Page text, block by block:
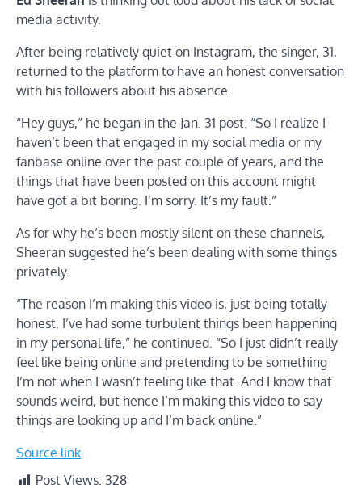
media activity.
After being relatively quiet on Instagram, the singer, 31,
returned to the platform to have an honest conversation
with his followers about his absence.
“Hey guys,” he began in the Jan. 31 post. “So I realize I
haven’t been that engaged in my social media or my
fanbase online over the past couple of years, and the
things that have been posted on this account might
have got a bit boring. I’m sorry. It’s my fault.”
As for why he’s been mostly silent on these channels,
Sheeran suggested he’s been dealing with some things
privately.
“The reason I’m making this video is, just being totally
honest, I’ve had some turbulent things been happening
in my personal life,” he continued. “So I just didn’t really
feel like being online and pretending to be something
I’m not when I wasn’t feeling like that. And I know that
sounds weird, but hence I’m making this video to say
things are looking up and I’m back online.”
Source link
Post Views: 328